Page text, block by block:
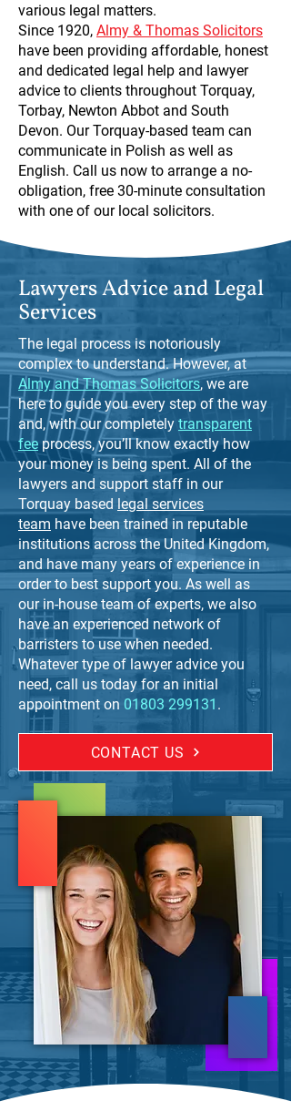
various legal matters.
Since 1920, Almy & Thomas Solicitors
have been providing affordable, honest
and dedicated legal help and lawyer
advice to clients throughout Torquay,
Torbay, Newton Abbot and South
Devon. Our Torquay-based team can
communicate in Polish as well as
English. Call us now to arrange a no-
obligation, free 30-minute consultation
with one of our local solicitors.
Lawyers Advice and Legal
Services
The legal process is notoriously
complex to understand. However, at
Almy and Thomas Solicitors, we are
here to guide you every step of the way
and, with our completely transparent
fee process, you’ll know exactly how
your money is being spent. All of the
lawyers and support staff in our
Torquay based legal services
team have been trained in reputable
institutions across the United Kingdom,
and have many years of experience in
order to best support you. As well as
our in-house team of experts, we also
have an experienced network of
barristers to use when needed.
Whatever type of lawyer advice you
need, call us today for an initial
appointment on 01803 299131 .
CONTACT US